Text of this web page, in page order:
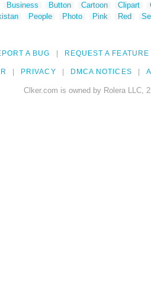
Business Button Cartoon Clipart
People Photo Pink Red
A BUG REQUEST A FEATURE
PRIVACY DMCA NOTICES
Clker.com is owned by Rolera LLC,